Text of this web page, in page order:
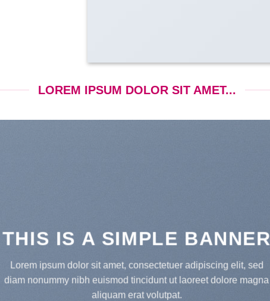
LOREM IPSUM DOLOR SIT AMET...
THIS IS A SIMPLE
Lorem ipsum dolor sit amet, consectetuer adipiscing elit, sed
diam nonummy nibh euismod tincidunt ut laoreet dolore magna
aliquam erat volutpat.